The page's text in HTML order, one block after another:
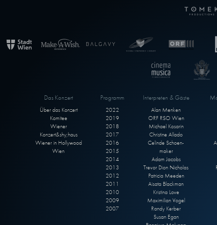
Das Konzert
Über das Konzert
Komitee
Wiener
Konzert&shy;haus
Wiener in Hollywood
Wien
Programm
2022
2019
2018
2017
2016
2015
2014
2013
2012
2011
2010
2009
2007
Interpreten & Gäste
Alan Menken
ORF RSO Wien
Michael Kosarin
Christine Allado
Celinde Schoen-
maker
Adam Jacobs
Trevor Dion Nicholas
Patricia Meeden
Aisata Blackman
Kristina Love
Maximilian Vogel
Randy Kerber
Susan Egan